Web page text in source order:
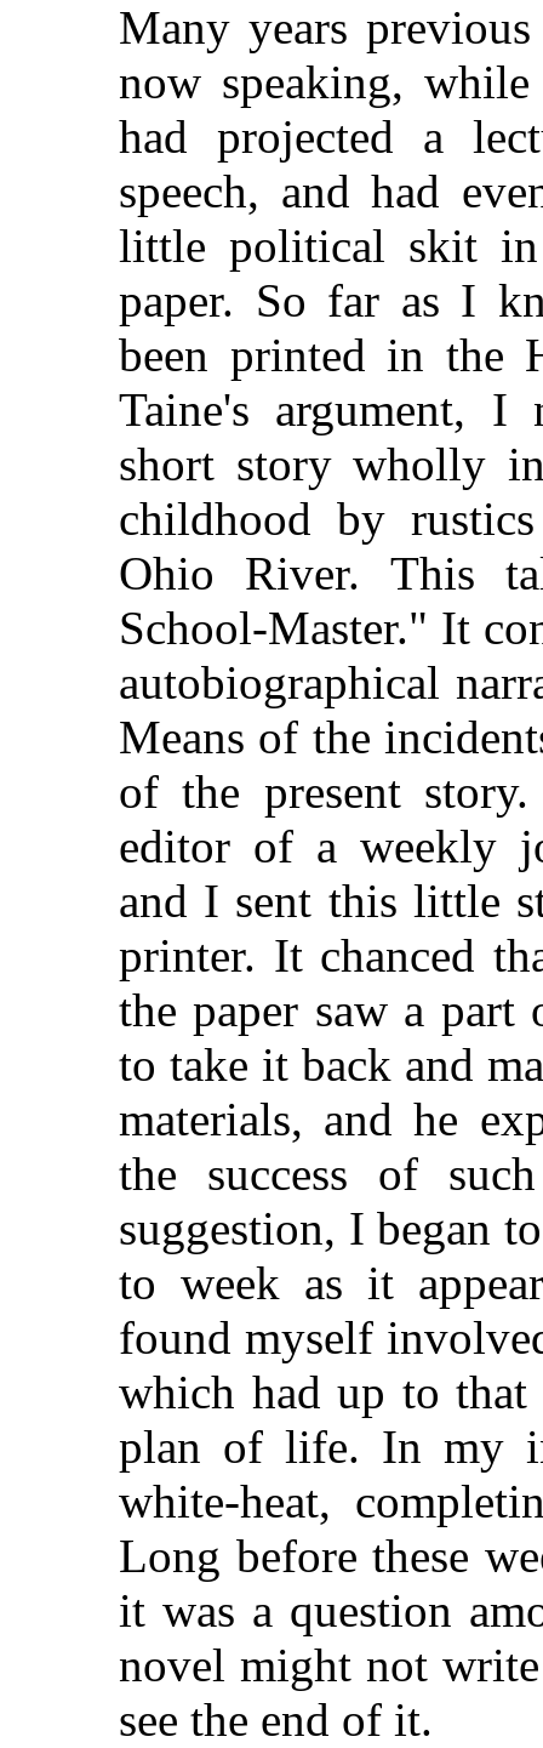
Many years
now speaking,
had projected a
speech, and had
little political skit
paper. So far as I
been printed in the
Taine's argument,
short story wholly
childhood by
Ohio River. This
School-Master." It
autobiographical
Means of the
of the present
editor of a weekly
and I sent this little
printer. It chanced
the paper saw a
to take it back and
materials, and he
the success of
suggestion, I began
to week as it
found myself
which had up to
plan of life. In my
white-heat,
Long before these
it was a question
novel might not
see the end of it.